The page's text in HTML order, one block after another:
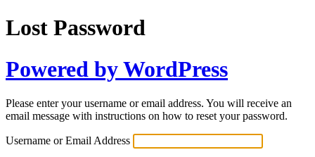
Lost Password
Powered by WordPress
Please enter your username or email address. You will receive an
email message with instructions on how to reset your password.
Username or Email Address